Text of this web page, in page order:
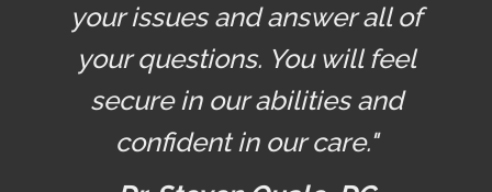
your issues and answer all of
your questions. You will feel
secure in our abilities and
confident in our care."